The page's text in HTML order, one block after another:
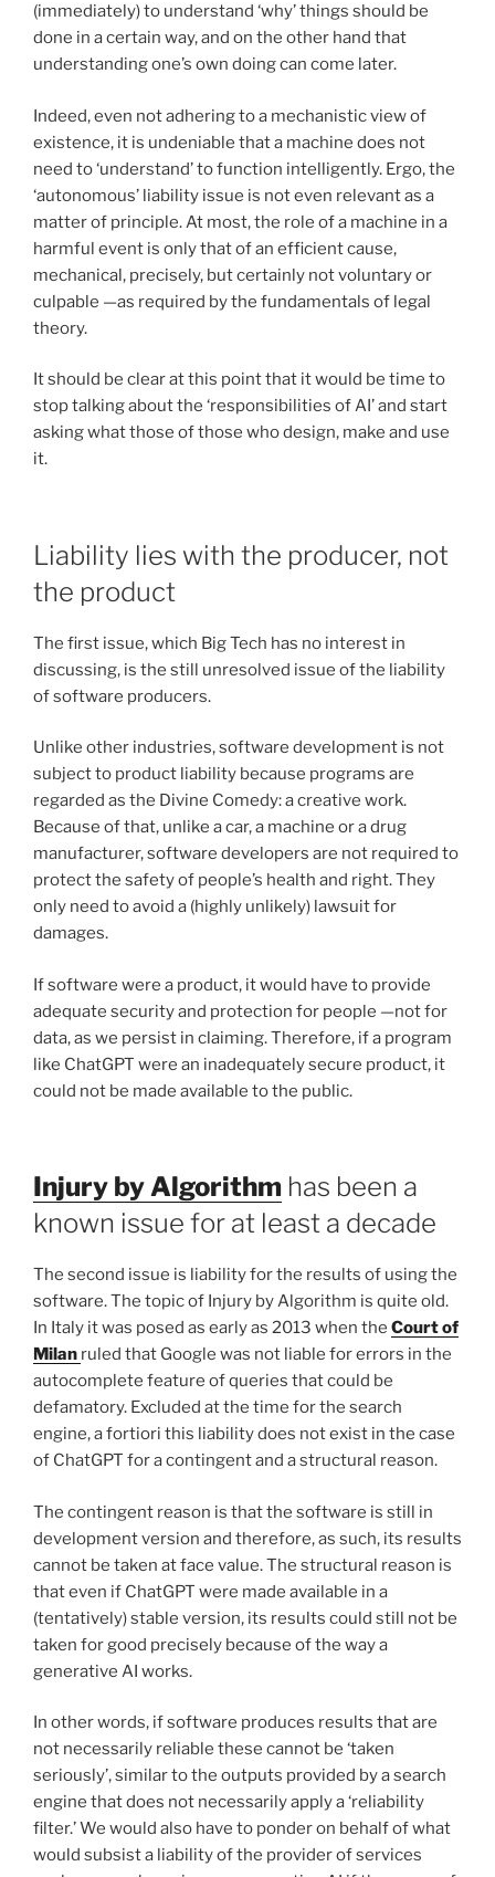
(immediately) to understand ‘why’ things should be
done in a certain way, and on the other hand that
understanding one’s own doing can come later.
Indeed, even not adhering to a mechanistic view of
existence, it is undeniable that a machine does not
need to ‘understand’ to function intelligently. Ergo, the
‘autonomous’ liability issue is not even relevant as a
matter of principle. At most, the role of a machine in a
harmful event is only that of an efficient cause,
mechanical, precisely, but certainly not voluntary or
culpable —as required by the fundamentals of legal
theory.
It should be clear at this point that it would be time to
stop talking about the ‘responsibilities of AI’ and start
asking what those of those who design, make and use
it.
Liability lies with the producer, not
the product
The first issue, which Big Tech has no interest in
discussing, is the still unresolved issue of the liability
of software producers.
Unlike other industries, software development is not
subject to product liability because programs are
regarded as the Divine Comedy: a creative work.
Because of that, unlike a car, a machine or a drug
manufacturer, software developers are not required to
protect the safety of people’s health and right. They
only need to avoid a (highly unlikely) lawsuit for
damages.
If software were a product, it would have to provide
adequate security and protection for people —not for
data, as we persist in claiming. Therefore, if a program
like ChatGPT were an inadequately secure product, it
could not be made available to the public.
Injury by Algorithm has been a
known issue for at least a decade
The second issue is liability for the results of using the
software. The topic of Injury by Algorithm is quite old.
In Italy it was posed as early as 2013 when the Court of
Milan ruled that Google was not liable for errors in the
autocomplete feature of queries that could be
defamatory. Excluded at the time for the search
engine, a fortiori this liability does not exist in the case
of ChatGPT for a contingent and a structural reason.
The contingent reason is that the software is still in
development version and therefore, as such, its results
cannot be taken at face value. The structural reason is
that even if ChatGPT were made available in a
(tentatively) stable version, its results could still not be
taken for good precisely because of the way a
generative AI works.
In other words, if software produces results that are
not necessarily reliable these cannot be ‘taken
seriously’, similar to the outputs provided by a search
engine that does not necessarily apply a ‘reliability
filter.’ We would also have to ponder on behalf of what
would subsist a liability of the provider of services